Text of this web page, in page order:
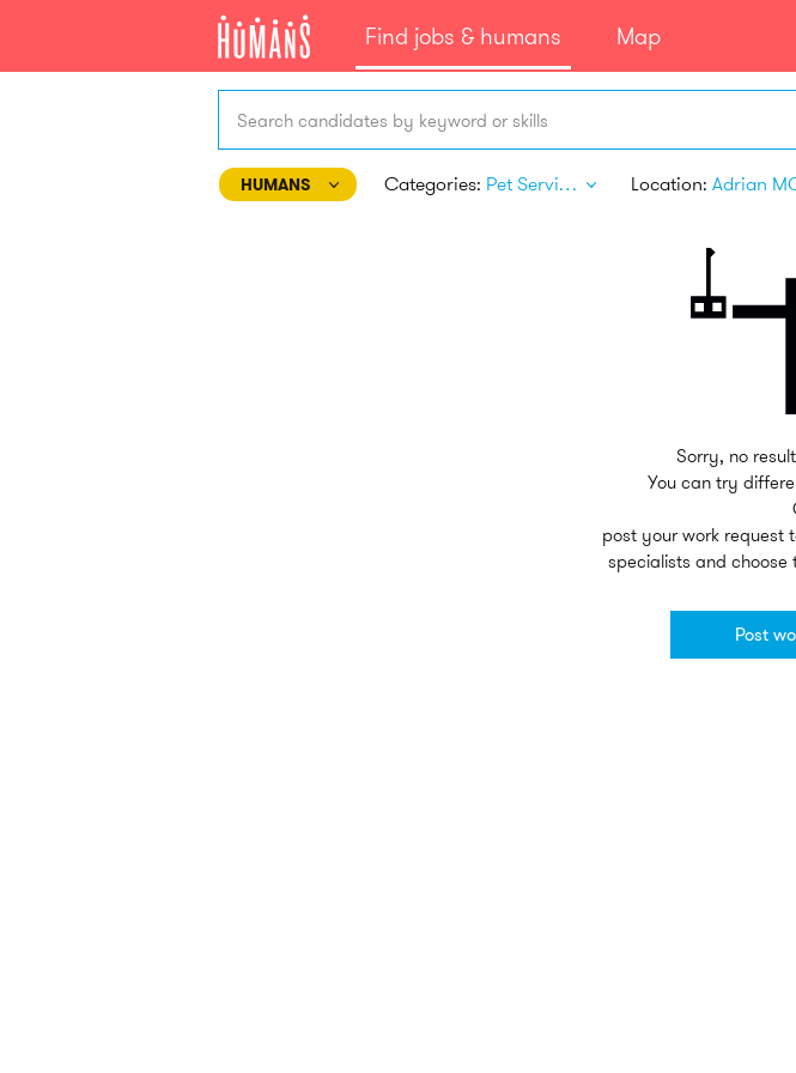
Find jobs & humans Map
Search candidates by keyword or skills
HUMANS Categories: Pet Services Location: Adrian
Sorry, no
You can try
post your work request
specialists and
Post